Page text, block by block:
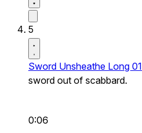
5
Sword Unsheathe Long 01
sword out of scabbard.
0:06